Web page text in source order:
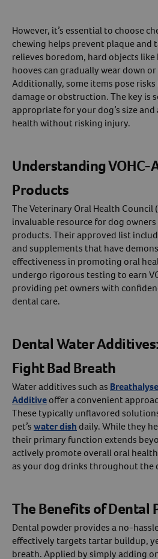
However, it’s essential to choose
chewing helps prevent plaque and
relieves boredom, hard objects like
hooves can gradually wear down
Additionally, some items pose
damage or obstruction. The key is
appropriate for your dog’s size
health without risking injury.
Understanding VOHC-
Products
The Veterinary Oral Health Council
invaluable resource for dog
products. Their approved list
and supplements that have
effectiveness in promoting oral
undergo rigorous testing to earn
providing pet owners with
dental care.
Dental Water
Fight Bad Breath
Water additives such as
Additiveoffer a convenient
These typically unflavored
pet’swater dishdaily. While they
their primary function extends
actively promote overall oral
as your dog drinks throughout the
The Benefits of Dental
Dental powder provides a no-
effectively targets tartar buildup,
breath. Applied by simply adding